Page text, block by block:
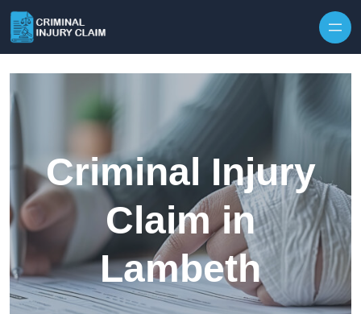
Criminal Injury
Claim in
Lambeth